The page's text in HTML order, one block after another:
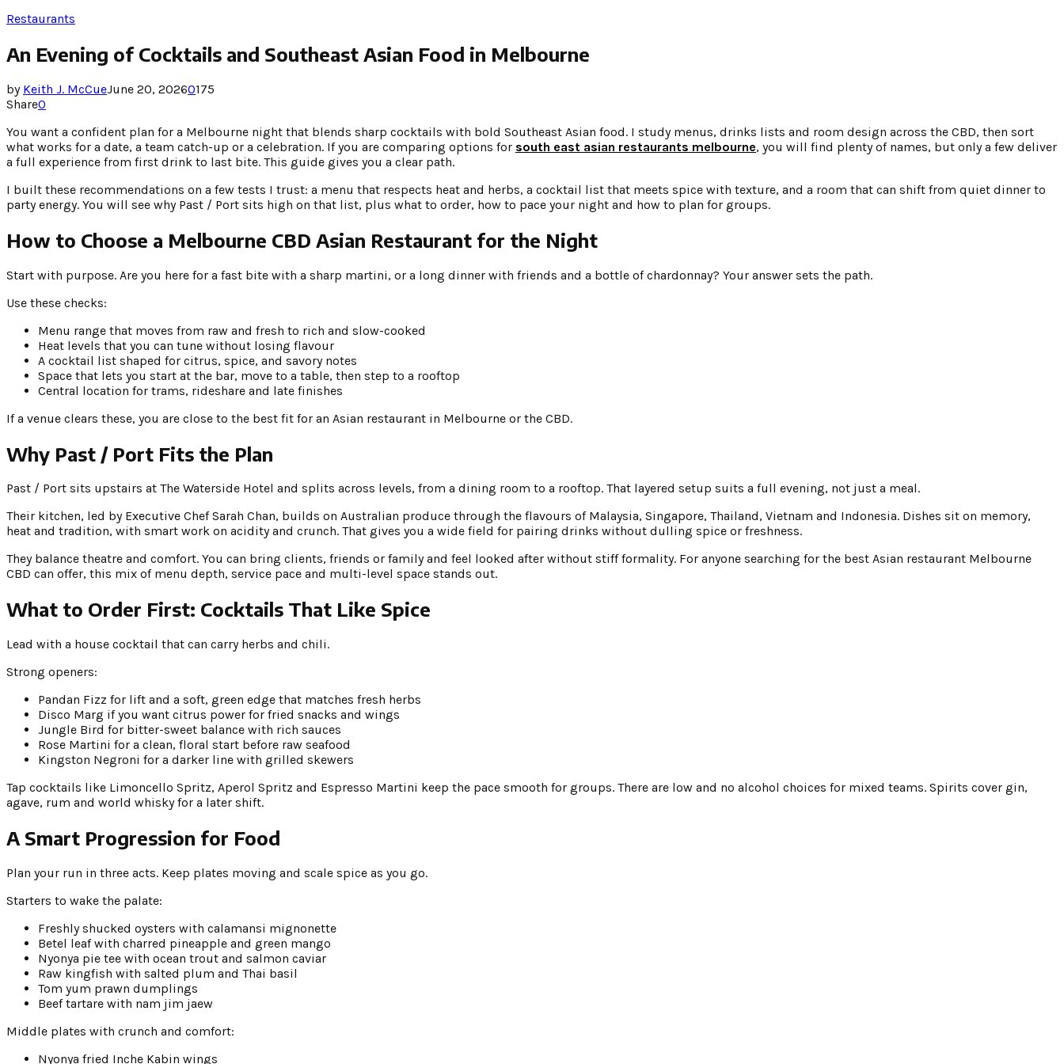
Restaurants
An Evening of Cocktails and Southeast Asian Food in Melbourne
by Keith J. McCueJune 20, 20260175
Share0
You want a confident plan for a Melbourne night that blends sharp cocktails with bold Southeast Asian food. I study menus, drinks lists and room design across the CBD, then sort
what works for a date, a team catch-up or a celebration. If you are comparing options for south east asian restaurants melbourne, you will find plenty of names, but only a few deliver
a full experience from first drink to last bite. This guide gives you a clear path.
I built these recommendations on a few tests I trust: a menu that respects heat and herbs, a cocktail list that meets spice with texture, and a room that can shift from quiet dinner to
party energy. You will see why Past / Port sits high on that list, plus what to order, how to pace your night and how to plan for groups.
How to Choose a Melbourne CBD Asian Restaurant for the Night
Start with purpose. Are you here for a fast bite with a sharp martini, or a long dinner with friends and a bottle of chardonnay? Your answer sets the path.
Use these checks:
Menu range that moves from raw and fresh to rich and slow-cooked
Heat levels that you can tune without losing flavour
A cocktail list shaped for citrus, spice, and savory notes
Space that lets you start at the bar, move to a table, then step to a rooftop
Central location for trams, rideshare and late finishes
If a venue clears these, you are close to the best fit for an Asian restaurant in Melbourne or the CBD.
Why Past / Port Fits the Plan
Past / Port sits upstairs at The Waterside Hotel and splits across levels, from a dining room to a rooftop. That layered setup suits a full evening, not just a meal.
Their kitchen, led by Executive Chef Sarah Chan, builds on Australian produce through the flavours of Malaysia, Singapore, Thailand, Vietnam and Indonesia. Dishes sit on memory,
heat and tradition, with smart work on acidity and crunch. That gives you a wide field for pairing drinks without dulling spice or freshness.
They balance theatre and comfort. You can bring clients, friends or family and feel looked after without stiff formality. For anyone searching for the best Asian restaurant Melbourne
CBD can offer, this mix of menu depth, service pace and multi-level space stands out.
What to Order First: Cocktails That Like Spice
Lead with a house cocktail that can carry herbs and chili.
Strong openers:
Pandan Fizz for lift and a soft, green edge that matches fresh herbs
Disco Marg if you want citrus power for fried snacks and wings
Jungle Bird for bitter-sweet balance with rich sauces
Rose Martini for a clean, floral start before raw seafood
Kingston Negroni for a darker line with grilled skewers
Tap cocktails like Limoncello Spritz, Aperol Spritz and Espresso Martini keep the pace smooth for groups. There are low and no alcohol choices for mixed teams. Spirits cover gin,
agave, rum and world whisky for a later shift.
A Smart Progression for Food
Plan your run in three acts. Keep plates moving and scale spice as you go.
Starters to wake the palate:
Freshly shucked oysters with calamansi mignonette
Betel leaf with charred pineapple and green mango
Nyonya pie tee with ocean trout and salmon caviar
Raw kingfish with salted plum and Thai basil
Tom yum prawn dumplings
Beef tartare with nam jim jaew
Middle plates with crunch and comfort:
Nyonya fried Inche Kabin wings